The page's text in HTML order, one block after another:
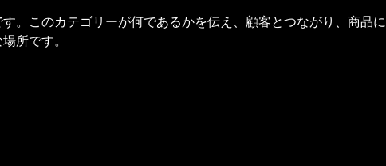
。このカテゴリーが何であるかを伝え、顧客とつながり、商品に
所です。